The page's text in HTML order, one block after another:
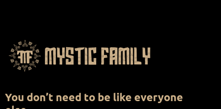
You don’t need to be like everyone